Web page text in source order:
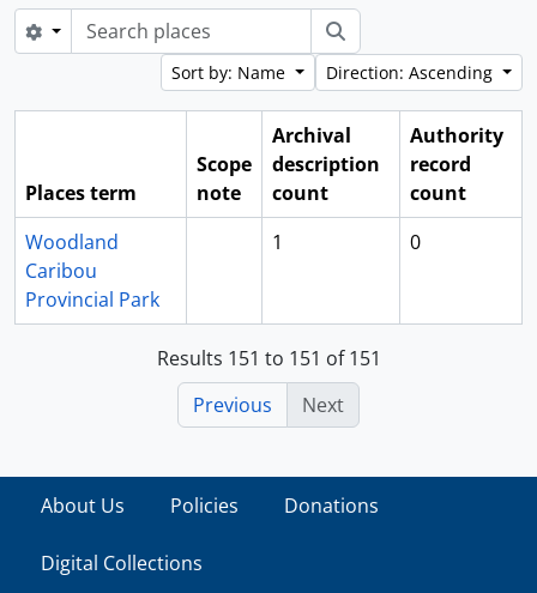
Search options
Sort by: Name Direction: Ascending
Places term
Scope
note
Archival
description
count
Authority
record
count
Woodland
Caribou
Provincial Park
1 0
Results 151 to 151 of 151
Previous
Next
About Us Policies Donations
Digital Collections